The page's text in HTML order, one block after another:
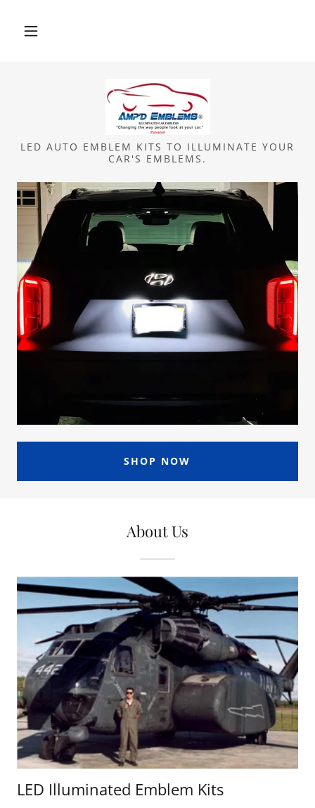
LED AUTO EMBLEM KITS TO ILLUMINATE YOUR
CAR'S EMBLEMS.
SHOP NOW
About Us
LED Illuminated Emblem Kits